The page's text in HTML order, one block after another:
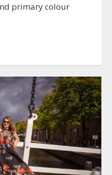
primary colour